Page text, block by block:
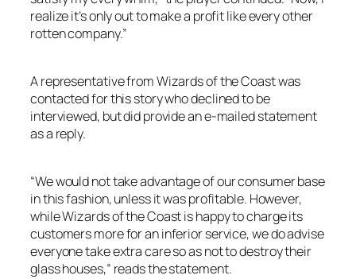
realize it’s only out to make a profit like every other
rotten company.”
A representative from Wizards of the Coast was
contacted for this story who declined to be
interviewed, but did provide an e-mailed statement
as a reply.
“We would not take advantage of our consumer base
in this fashion, unless it was profitable. However,
while Wizards of the Coast is happy to charge its
customers more for an inferior service, we do advise
everyone take extra care so as not to destroy their
glass houses,” reads the statement.